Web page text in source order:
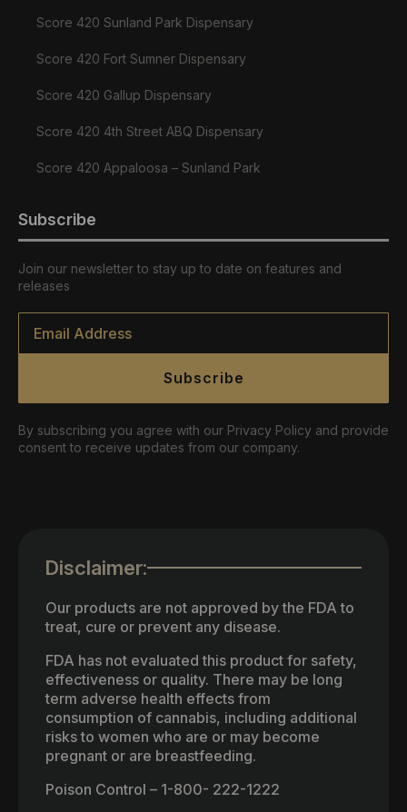
Score 420 Sunland Park Dispensary
Score 420 Fort Sumner Dispensary
Score 420 Gallup Dispensary
Score 420 4th Street ABQ Dispensary
Score 420 Appaloosa – Sunland Park
Subscribe
Join our newsletter to stay up to date on features and
releases
Email
Subscribe
By subscribing you agree with our Privacy Policy and provide
consent to receive updates from our company.
Disclaimer:
Our products are not approved by the FDA to
treat, cure or prevent any disease.
FDA has not evaluated this product for safety,
effectiveness or quality. There may be long
term adverse health effects from
consumption of cannabis, including additional
risks to women who are or may become
pregnant or are breastfeeding.
Poison Control – 1-800- 222-1222